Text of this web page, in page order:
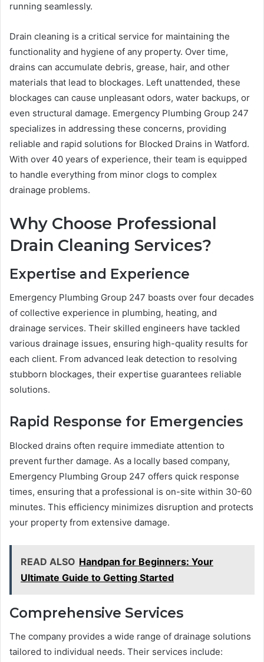
running seamlessly.
Drain cleaning is a critical service for maintaining the
functionality and hygiene of any property. Over time,
drains can accumulate debris, grease, hair, and other
materials that lead to blockages. Left unattended, these
blockages can cause unpleasant odors, water backups, or
even structural damage. Emergency Plumbing Group 247
specializes in addressing these concerns, providing
reliable and rapid solutions for Blocked Drains in Watford.
With over 40 years of experience, their team is equipped
to handle everything from minor clogs to complex
drainage problems.
Why Choose Professional
Drain Cleaning Services?
Expertise and Experience
Emergency Plumbing Group 247 boasts over four decades
of collective experience in plumbing, heating, and
drainage services. Their skilled engineers have tackled
various drainage issues, ensuring high-quality results for
each client. From advanced leak detection to resolving
stubborn blockages, their expertise guarantees reliable
solutions.
Rapid Response for Emergencies
Blocked drains often require immediate attention to
prevent further damage. As a locally based company,
Emergency Plumbing Group 247 offers quick response
times, ensuring that a professional is on-site within 30-60
minutes. This efficiency minimizes disruption and protects
your property from extensive damage.
READ ALSO Handpan for Beginners: Your
Ultimate Guide to Getting Started
Comprehensive Services
The company provides a wide range of drainage solutions
tailored to individual needs. Their services include: